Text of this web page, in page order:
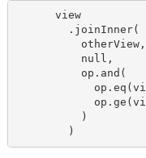
      view
        .joinInner(
          otherView,
          null,
          op.and(
          )
        )